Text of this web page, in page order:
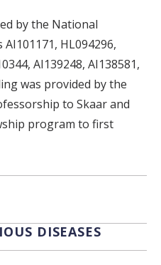
by the National
HL094296,
AI139248, AI138581,
was provided by the
to Skaar and
program to first
DISEASES